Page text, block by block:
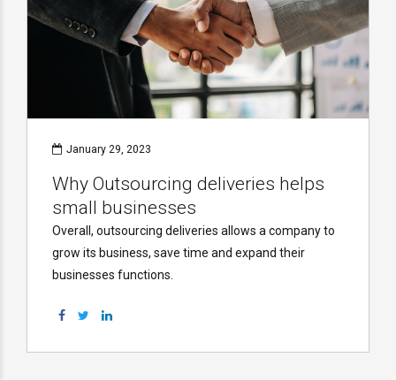
January 29, 2023
Why Outsourcing deliveries helps
small businesses
Overall, outsourcing deliveries allows a company to
grow its business, save time and expand their
businesses functions.